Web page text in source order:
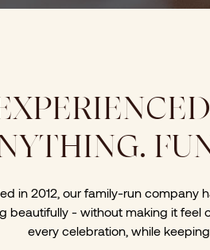
in 2012, our family-run
beautifully - without making it feel
every celebration, while